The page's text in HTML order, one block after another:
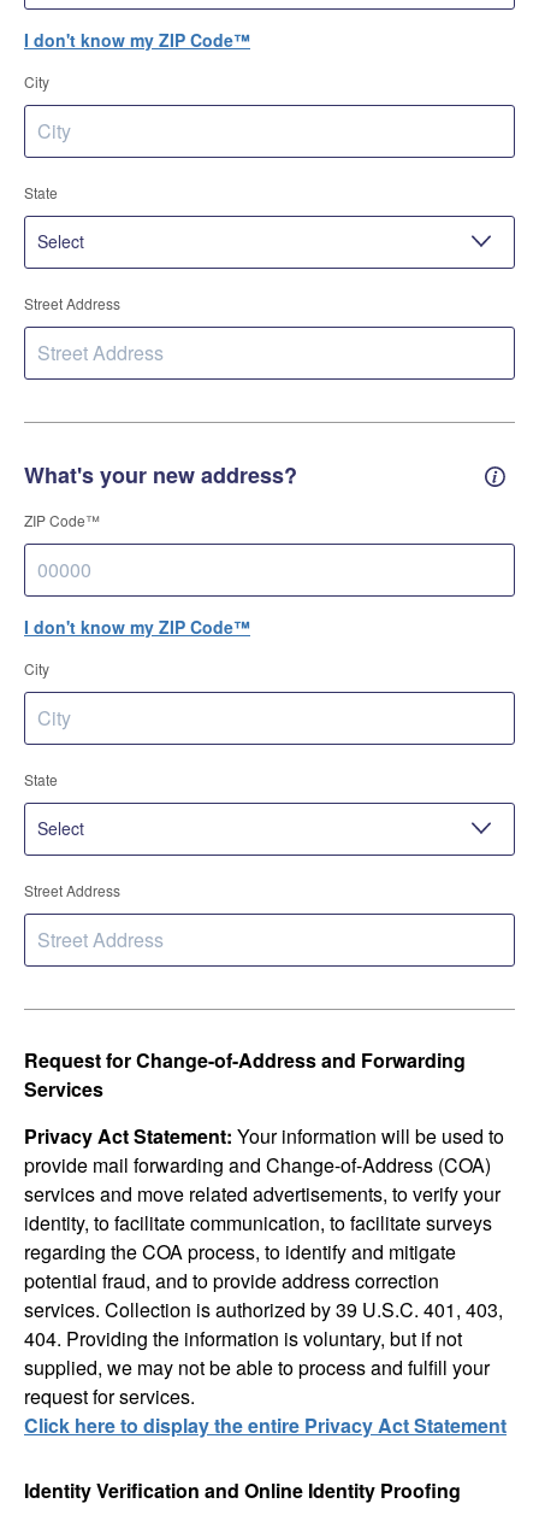
I don't know my ZIP Code™
City
State
Street Address
What's your new address? New
ZIP Code™
I don't know my ZIP Code™
City
State
Street Address
Request for Change-of-Address and Forwarding
Services
Privacy Act Statement: Your information will be used to
provide mail forwarding and Change-of-Address (COA)
services and move related advertisements, to verify your
identity, to facilitate communication, to facilitate surveys
regarding the COA process, to identify and mitigate
potential fraud, and to provide address correction
services. Collection is authorized by 39 U.S.C. 401, 403,
404. Providing the information is voluntary, but if not
supplied, we may not be able to process and fulfill your
request for services.
Click here to display the entire Privacy Act Statement
Identity Verification and Online Identity Proofing